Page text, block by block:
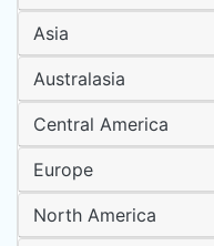
Asia
Australasia
Central America
Europe
North America